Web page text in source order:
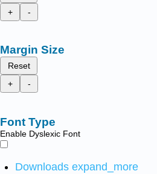
+
-
Margin Size
Reset
+
-
Font Type
Enable Dyslexic Font
Downloads expand_more